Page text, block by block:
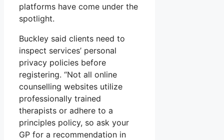
platforms have come under the
spotlight.
Buckley said clients need to
inspect services’ personal
privacy policies before
registering. “Not all online
counselling websites utilize
professionally trained
therapists or adhere to a
principles policy, so ask your
GP for a recommendation in